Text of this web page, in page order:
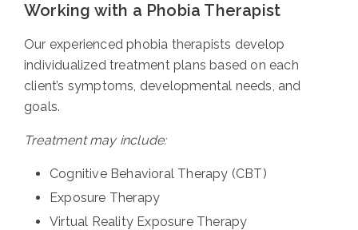
Working with a Phobia Therapist
Our experienced phobia therapists develop
individualized treatment plans based on each
client’s symptoms, developmental needs, and
goals.
Treatment may include:
Cognitive Behavioral Therapy (CBT)
Exposure Therapy
Virtual Reality Exposure Therapy